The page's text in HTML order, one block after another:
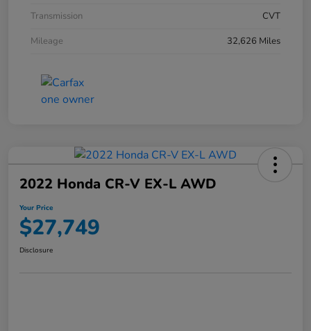
Transmission
CVT
Mileage
32,626 Miles
2022 Honda CR-V EX-L AWD
Your Price
$27,749
Disclosure